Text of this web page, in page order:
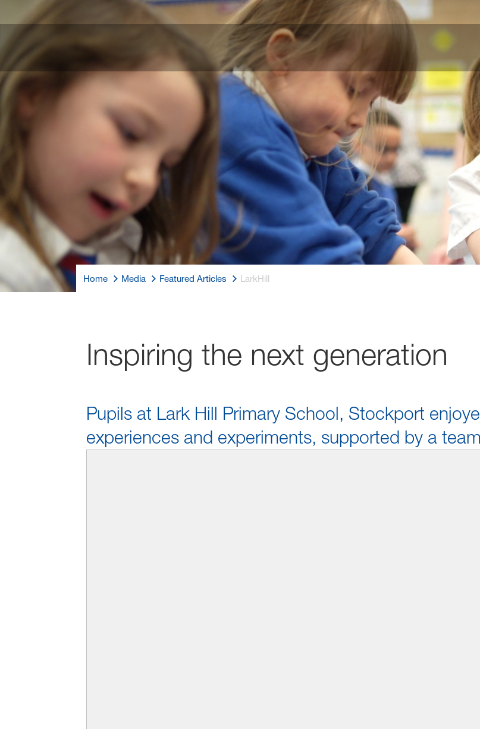
Home Media Featured Articles LarkHill
Inspiring the next generation
Pupils at Lark Hill Primary School, Stockport
experiences and experiments, supported by a